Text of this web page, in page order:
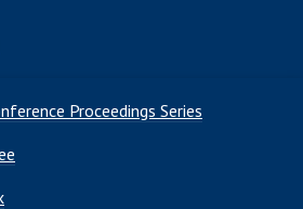
Proceedings Series